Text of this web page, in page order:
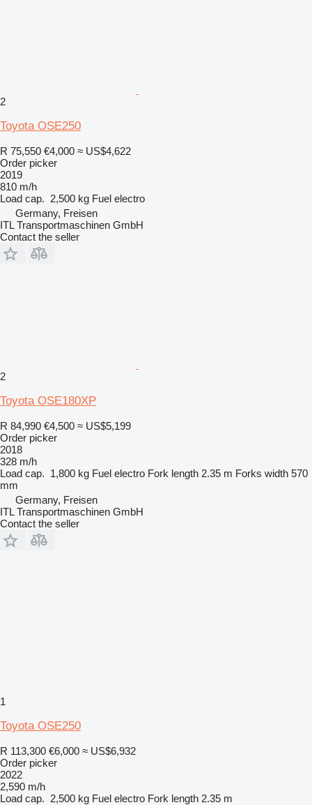
2
Toyota OSE250
R 75,550 €4,000 ≈ US$4,622
Order picker
2019
810 m/h
Load cap. 2,500 kg Fuel electro
Germany, Freisen
ITL Transportmaschinen GmbH
Contact the seller
2
Toyota OSE180XP
R 84,990 €4,500 ≈ US$5,199
Order picker
2018
328 m/h
Load cap. 1,800 kg Fuel electro Fork length 2.35 m Forks width 570
mm
Germany, Freisen
ITL Transportmaschinen GmbH
Contact the seller
1
Toyota OSE250
R 113,300 €6,000 ≈ US$6,932
Order picker
2022
2,590 m/h
Load cap. 2,500 kg Fuel electro Fork length 2.35 m